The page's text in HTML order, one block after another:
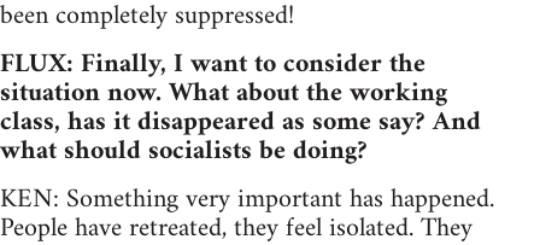
been completely suppressed!
FLUX: Finally, I want to consider the
situation now. What about the working
class, has it disappeared as some say? And
what should socialists be doing?
KEN: Something very important has happened.
People have retreated, they feel isolated. They